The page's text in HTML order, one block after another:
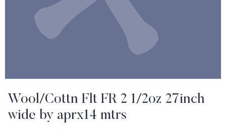
Wool/Cottn Flt FR 2 1/2oz 27inch
wide by aprx14 mtrs